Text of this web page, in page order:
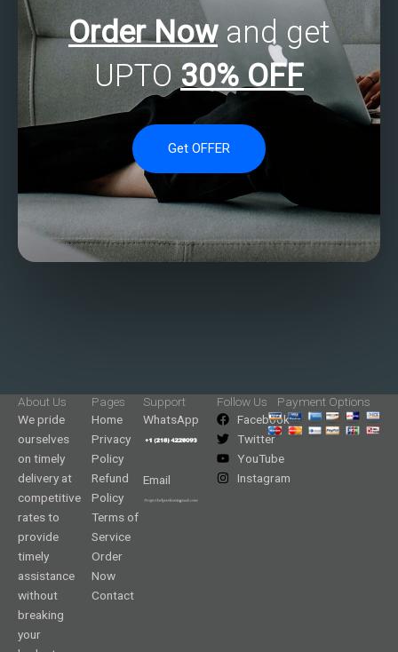
Order Nowand get
UPTO 30% OFF
Get OFFER
About Us
We pride
ourselves
on timely
delivery at
competitive
rates to
provide
timely
assistance
without
breaking
your
Pages
Home
Privacy
Policy
Refund
Policy
Terms of
Service
Order
Now
Contact
Support
WhatsApp
Email
Follow Us
Facebook
Twitter
YouTube
Instagram
Payment Options